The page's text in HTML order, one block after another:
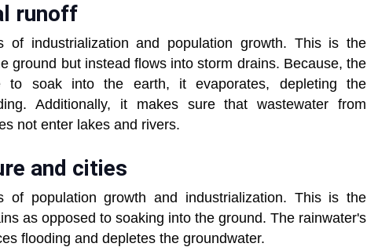
runoff
industrialization and population growth. This is the
ground but instead flows into storm drains. Because, the
soak into the earth, it evaporates, depleting the
Additionally, it makes sure that wastewater from
not enter lakes and rivers.
and cities
population growth and industrialization. This is the
as opposed to soaking into the ground. The rainwater's
flooding and depletes the groundwater.